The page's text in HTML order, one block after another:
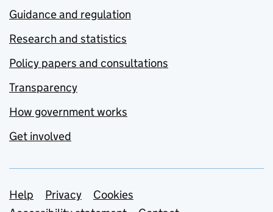
Guidance and regulation
Research and statistics
Policy papers and consultations
Transparency
How government works
Get involved
Support links
Help Privacy
Cookies